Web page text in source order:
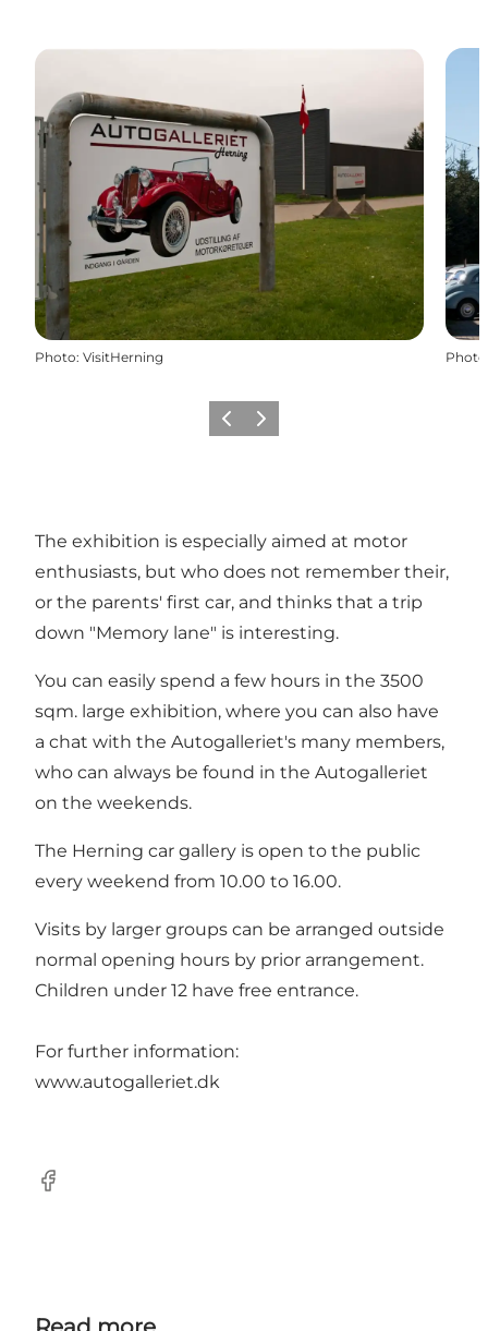
Photo: VisitHerning Photo
Previous slide
Next slide
The exhibition is especially aimed at motor
enthusiasts, but who does not remember their,
or the parents' first car, and thinks that a trip
down "Memory lane" is interesting.
You can easily spend a few hours in the 3500
sqm. large exhibition, where you can also have
a chat with the Autogalleriet's many members,
who can always be found in the Autogalleriet
on the weekends.
The Herning car gallery is open to the public
every weekend from 10.00 to 16.00.
Visits by larger groups can be arranged outside
normal opening hours by prior arrangement.
Children under 12 have free entrance.
For further information:
www.autogalleriet.dk
Facebook